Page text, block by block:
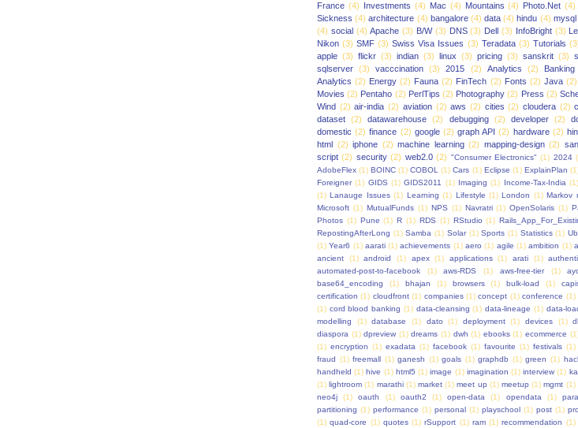
France (4) Investments (4) Mac (4) Mountains (4) Photo.Net (4)
Sickness (4) architecture (4) bangalore (4) data (4) hindu (4) mysql
(4) social (4) Apache (3) B/W (3) DNS (3) Dell (3) InfoBright (3)
Nikon (3) SMF (3) Swiss Visa Issues (3) Teradata (3) Tutorials
apple (3) flickr (3) indian (3) linux (3) pricing (3) sanskrit (3)
sqlserver (3) vacccination (3) 2015 (2) Analytics (2)
Banking
Analytics (2) Energy (2) Fauna (2) FinTech (2) Fonts (2) Java (2)
Movies (2) Pentaho (2) PerlTips (2) Photography (2) Press (2)
Wind (2) air-india (2) aviation (2) aws (2) cities (2) cloudera (2)
dataset (2) datawarehouse (2) debugging (2) developer (2)
domestic (2) finance (2) google (2) graph API (2) hardware (2)
html (2) iphone (2) machine learning (2) mapping-design (2)
script (2) security (2) web2.0 (2) "Consumer Electronics" (1) 2024
AdobeFlex (1) BOINC (1) COBOL (1) Cars (1) Eclipse (1) ExplainPlan
Foreigner (1) GIDS (1) GIDS2011 (1) Imaging (1) Income-Tax-India (1)
(1) Lanauge Issues (1) Learning (1) Lifestyle (1) London (1) Markov
Microsoft (1) MutualFunds (1) NPS (1) Navratri (1) OpenSolaris (1)
Photos (1) Pune (1) R (1) RDS (1) RStudio (1)
RepostingAfterLong (1) Samba (1) Solar (1) Sports (1) Statistics (1)
(1) Year6 (1) aarati (1) achievements (1) aero (1) agile (1) ambition (1)
ancient
(1) android (1) apex (1) applications (1) arati (1)
automated-post-to-facebook
(1) aws-RDS (1) aws-free-tier (1)
base64_encoding
(1) bhajan (1) browsers (1) bulk-load (1)
certification (1) cloudfront (1) companies (1) concept (1) conference (1)
(1) cord blood banking (1) data-cleansing (1) data-lineage (1) data-
modelling
(1) database (1) dato (1) deployment (1) devices (1)
diaspora (1) dpreview (1) dreams (1) dwh (1) ebooks (1) ecommerce
(1) encryption (1) exadata (1) facebook (1) favourite (1) festivals (1)
fraud (1) freemall (1) ganesh (1) goals (1) graphdb (1) green (1)
handheld (1) hive (1) html5 (1) image (1) imagination (1) interview (1)
(1) lightroom (1) marathi (1) market (1) meet up (1) meetup (1) mgmt (1)
neo4j
(1) oauth (1) oauth2 (1) open-data (1) opendata (1)
partitioning (1) performance (1) personal (1) playschool (1) post (1)
(1) quad-core (1) quotes (1) rSupport (1) ram (1) recommendation (1)